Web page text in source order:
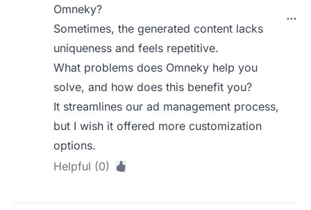
Omneky?
Sometimes, the generated content lacks
uniqueness and feels repetitive.
What problems does Omneky help you
solve, and how does this benefit you?
It streamlines our ad management process,
but I wish it offered more customization
options.
Helpful (0)